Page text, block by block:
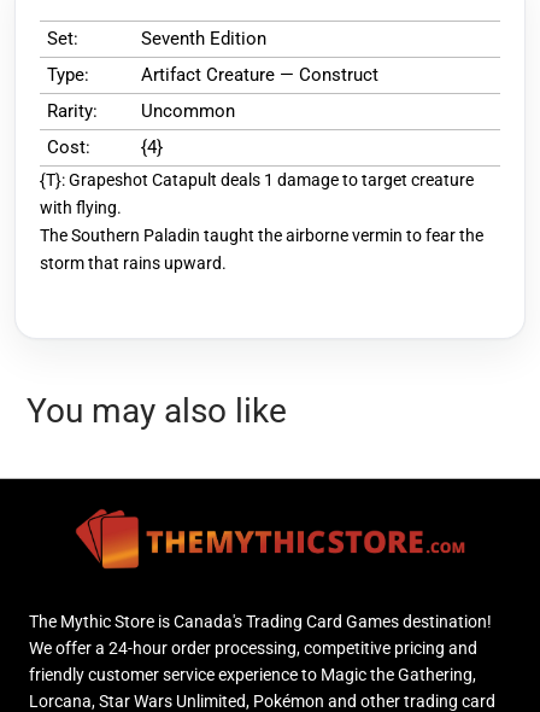
Set:
Seventh Edition
Type:
Artifact Creature — Construct
Rarity:
Uncommon
Cost:
{4}
{T}: Grapeshot Catapult deals 1 damage to target creature
with flying.
The Southern Paladin taught the airborne vermin to fear the
storm that rains upward.
You may also like
The Mythic Store is Canada's Trading Card Games destination!
We offer a 24-hour order processing, competitive pricing and
friendly customer service experience to Magic the Gathering,
Lorcana, Star Wars Unlimited, Pokémon and other trading card